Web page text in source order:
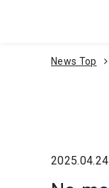
News Top
2025.04.24